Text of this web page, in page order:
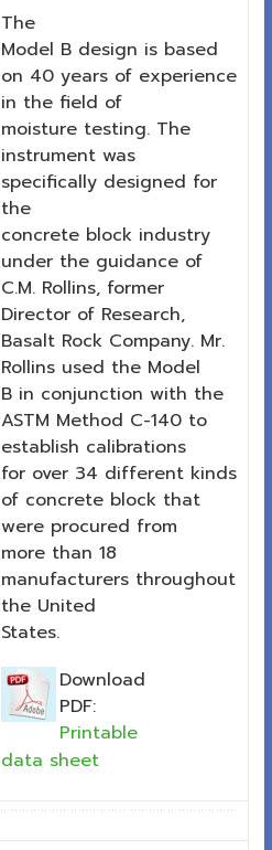
The
Model B design is based
on 40 years of experience
in the field of
moisture testing. The
instrument was
specifically designed for
the
concrete block industry
under the guidance of
C.M. Rollins, former
Director of Research,
Basalt Rock Company. Mr.
Rollins used the Model
B in conjunction with the
ASTM Method C-140 to
establish calibrations
for over 34 different kinds
of concrete block that
were procured from
more than 18
manufacturers throughout
the United
States.
Download
PDF:
Printable
data sheet